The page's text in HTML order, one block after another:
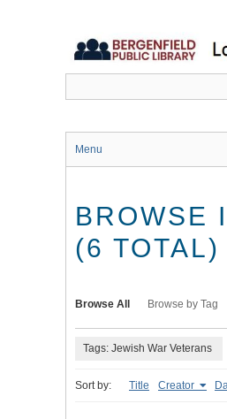
Menu
BROWSE
(6 TOTAL)
Browse All Browse by Tag
Tags: Jewish War Veterans
Sort by: Title Creator